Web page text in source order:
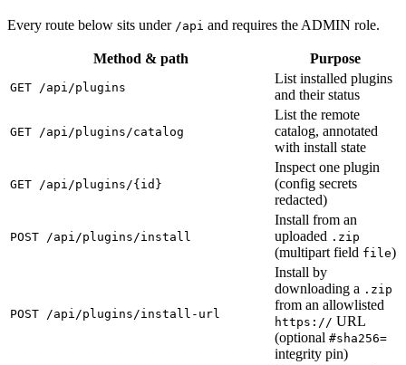
Every route below sits under /api and requires the ADMIN role.
Method & path Purpose
GET /api/plugins
List installed plugins
and their status
GET /api/plugins/catalog
List the remote
catalog, annotated
with install state
GET /api/plugins/{id}
Inspect one plugin
(config secrets
redacted)
POST /api/plugins/install
Install from an
uploaded .zip
(multipart field file)
POST /api/plugins/install-url
Install by
downloading a .zip
from an allowlisted
https:// URL
(optional #sha256=
integrity pin)